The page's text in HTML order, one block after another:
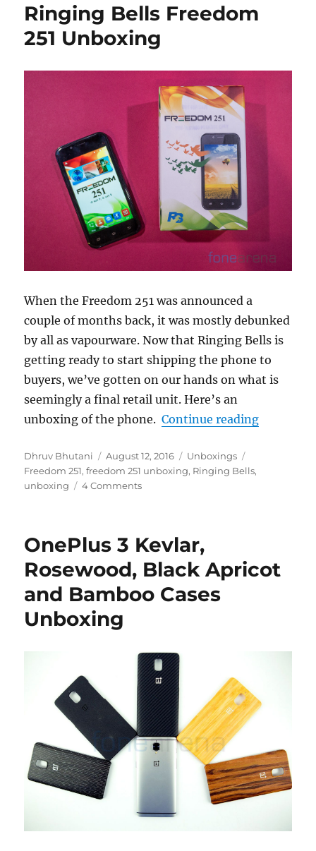
Ringing Bells Freedom
251 Unboxing
When the Freedom 251 was announced a
couple of months back, it was mostly debunked
by all as vapourware. Now that Ringing Bells is
getting ready to start shipping the phone to
buyers, we’ve gotten on our hands on what is
seemingly a final retail unit. Here’s an
unboxing of the phone.Continue reading“Ringing
Author
Dhruv Bhutani
Posted
on
August 12, 2016 Categories
Unboxings
Freedom 251,freedom 251 unboxing, Ringing Bells,
unboxing
4 Comments
OnePlus 3 Kevlar,
Rosewood, Black Apricot
and Bamboo Cases
Unboxing